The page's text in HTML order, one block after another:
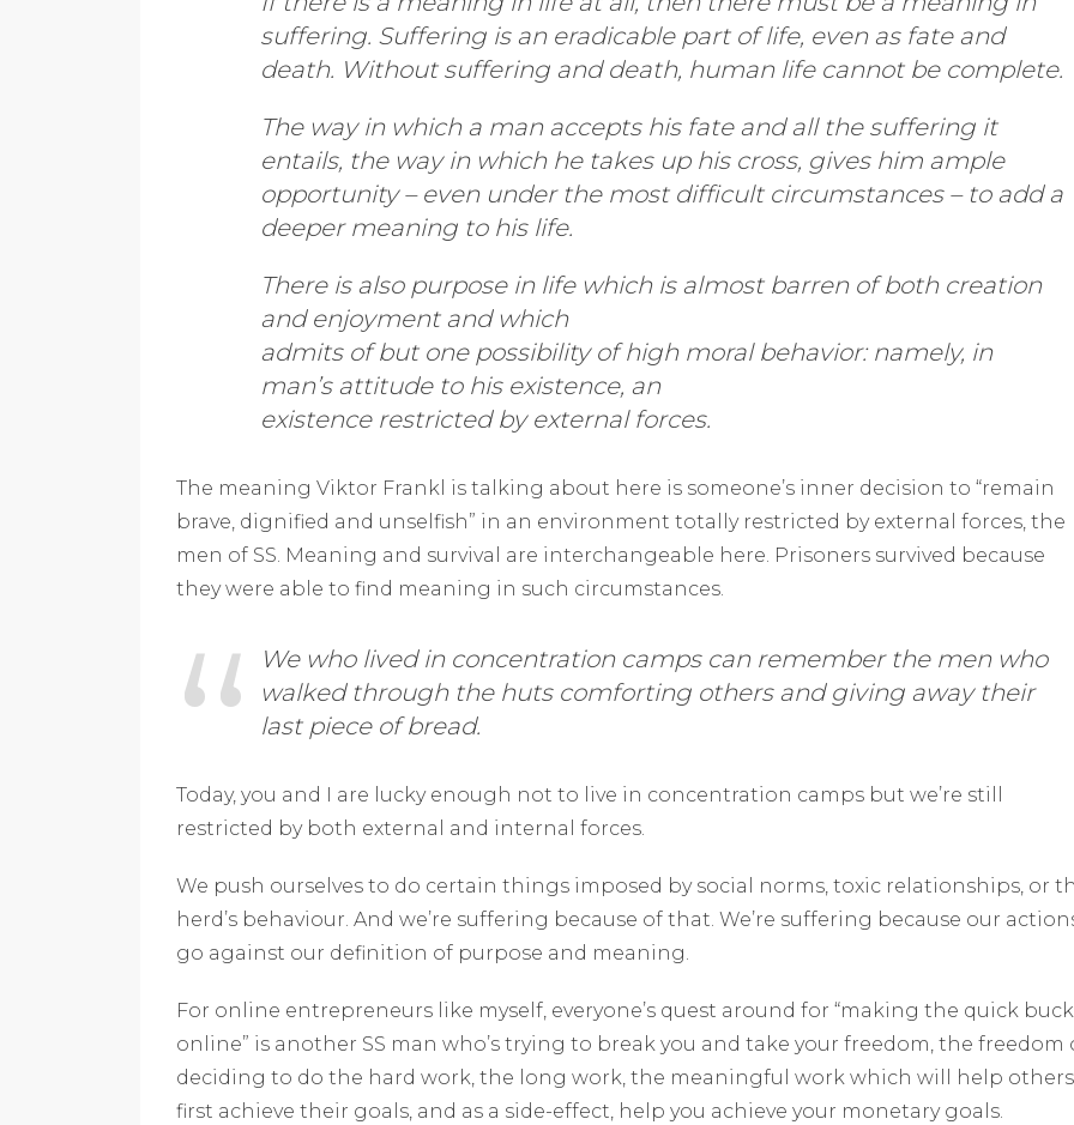
suffering. Suffering is an eradicable part of life, even as fate and
death. Without suffering and death, human life cannot be complete.
The way in which a man accepts his fate and all the suffering it
entails, the way in which he takes up his cross, gives him ample
opportunity – even under the most difficult circumstances – to add a
deeper meaning to his life.
There is also purpose in life which is almost barren of both creation
and enjoyment and which
admits of but one possibility of high moral behavior: namely, in
man’s attitude to his existence, an
existence restricted by external forces.
The meaning Viktor Frankl is talking about here is someone’s inner decision to “remain
brave, dignified and unselfish” in an environment totally restricted by external forces, the
men of SS. Meaning and survival are interchangeable here. Prisoners survived because
they were able to find meaning in such circumstances.
We who lived in concentration camps can remember the men who
walked through the huts comforting others and giving away their
last piece of bread.
Today, you and I are lucky enough not to live in concentration camps but we’re still
restricted by both external and internal forces.
We push ourselves to do certain things imposed by social norms, toxic relationships, or
herd’s behaviour. And we’re suffering because of that. We’re suffering because our
go against our definition of purpose and meaning.
For online entrepreneurs like myself, everyone’s quest around for “making the quick buck
online” is another SS man who’s trying to break you and take your freedom, the freedom
deciding to do the hard work, the long work, the meaningful work which will help others
first achieve their goals, and as a side-effect, help you achieve your monetary goals.